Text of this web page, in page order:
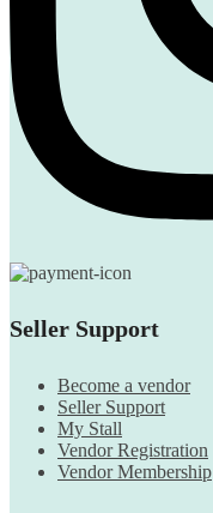
Seller Support
Become a vendor
Seller Support
My Stall
Vendor Registration
Vendor Membership